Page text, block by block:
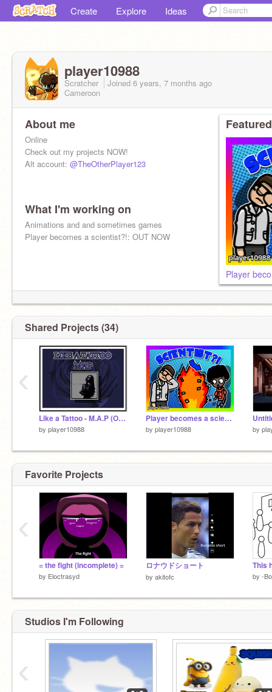
Create Explore Ideas
player10988
Scratcher Joined 6 years, 7 months ago
Cameroon
About me
Online
Check out my projects NOW!
Alt account: @TheOtherPlayer123
What I'm working on
Animations and and sometimes games
Player becomes a scientist?!: OUT NOW
Epic pfp by@-JustNewt-
Player
Shared Projects (34)
Like a Tattoo - M.A.P (OPEN)
by player10988
Player becomes a scientist?!
by player10988 by
‹
Favorite Projects
= the fight (incomplete) =
by Eloctrasyd
ロナウドショート
by akitofc
This
by -
‹
Studios I'm Following
‹